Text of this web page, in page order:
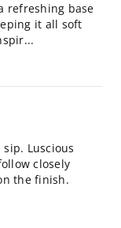
refreshing base
it all soft
Luscious
closely
the finish.